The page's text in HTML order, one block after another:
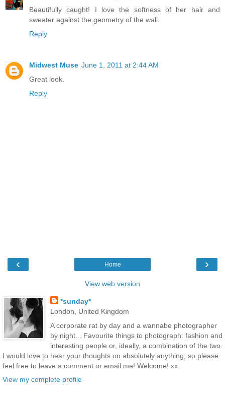
Beautifully caught! I love the softness of her hair and
sweater against the geometry of the wall.
Reply
Midwest Muse June 1, 2011 at 2:44 AM
Great look.
Reply
‹ ›
Home
View web version
*sunday*
London, United Kingdom
A corporate rat by day and a wannabe photographer
by night... Favourite things to photograph: fashion and
interesting people or, ideally, a combination of the two.
I would love to hear your thoughts on absolutely anything, so please
feel free to leave a comment or email me! Welcome! xx
View my complete profile